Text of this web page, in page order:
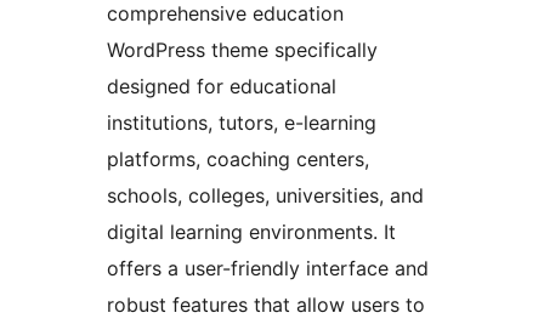
comprehensive education
WordPress theme specifically
designed for educational
institutions, tutors, e-learning
platforms, coaching centers,
schools, colleges, universities, and
digital learning environments. It
offers a user-friendly interface and
robust features that allow users to